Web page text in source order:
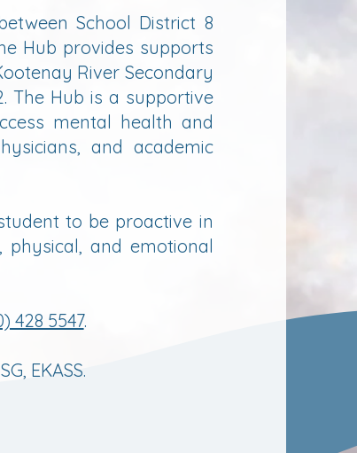
School District 8
Hub provides supports
River Secondary
The Hub is a supportive
mental health and
and academic
to be proactive in
physical, and emotional
428 5547.
EKASS.